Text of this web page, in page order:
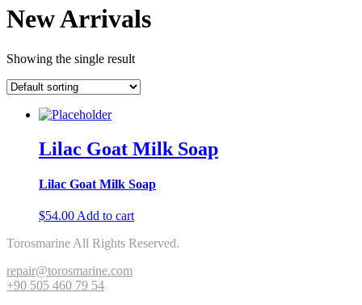
New Arrivals
Showing the single result
Lilac Goat Milk Soap
Lilac Goat Milk Soap
$54.00 Add to cart
Torosmarine All Rights Reserved.
repair@torosmarine.com
+90 505 460 79 54